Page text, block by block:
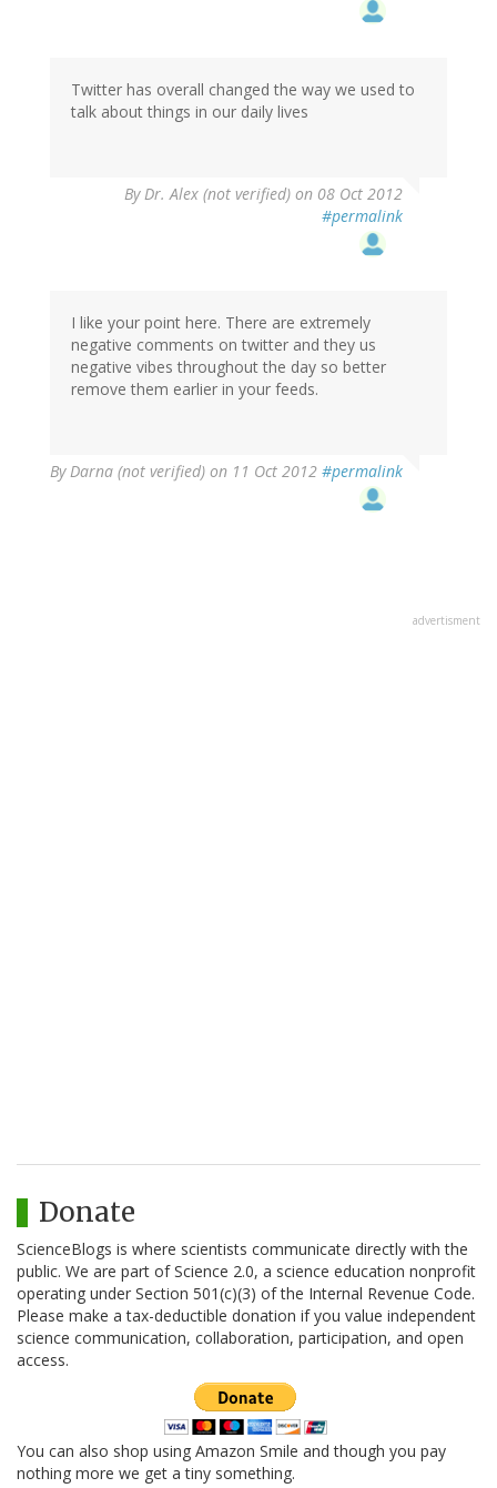
Twitter has overall changed the way we used to
talk about things in our daily lives
ByDr. Alex (not verified) on 08 Oct 2012
#permalink
I like your point here. There are extremely
negative comments on twitter and they us
negative vibes throughout the day so better
remove them earlier in your feeds.
ByDarna (not verified) on 11 Oct 2012 #permalink
advertisment
Donate
ScienceBlogs is where scientists communicate directly with the
public. We are part of Science 2.0, a science education nonprofit
operating under Section 501(c)(3) of the Internal Revenue Code.
Please make a tax-deductible donation if you value independent
science communication, collaboration, participation, and open
access.
You can also shop using Amazon Smile and though you pay
nothing more we get a tiny something.